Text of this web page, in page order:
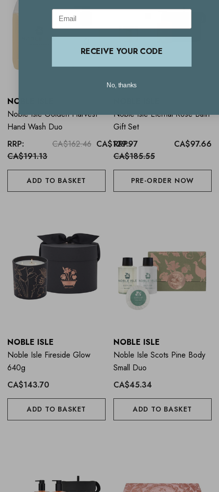
NOBLE ISLE
Noble Isle Golden Harvest
Hand Wash Duo
RRP:
CA$191.13
CA$162.46 CA$129.97
ADD TO BASKET
Noble Isle Eternal Rose Bath
Gift Set
RRP:
CA$185.55
CA$97.66
PRE-ORDER NOW
NOBLE ISLE
Noble Isle Fireside Glow
640g
CA$143.70
ADD TO BASKET
NOBLE ISLE
Noble Isle Scots Pine Body
Small Duo
CA$45.34
ADD TO BASKET
Email
RECEIVE YOUR CODE
No, thanks